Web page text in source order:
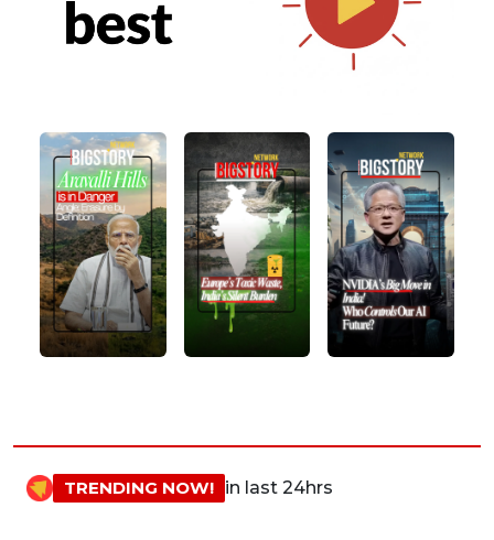
TRENDING NOW! in last 24hrs